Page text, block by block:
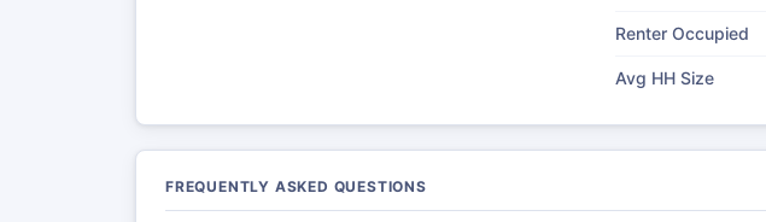
Renter Occupied
Avg HH Size
FREQUENTLY ASKED QUESTIONS